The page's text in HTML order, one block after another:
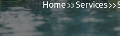
Home Services